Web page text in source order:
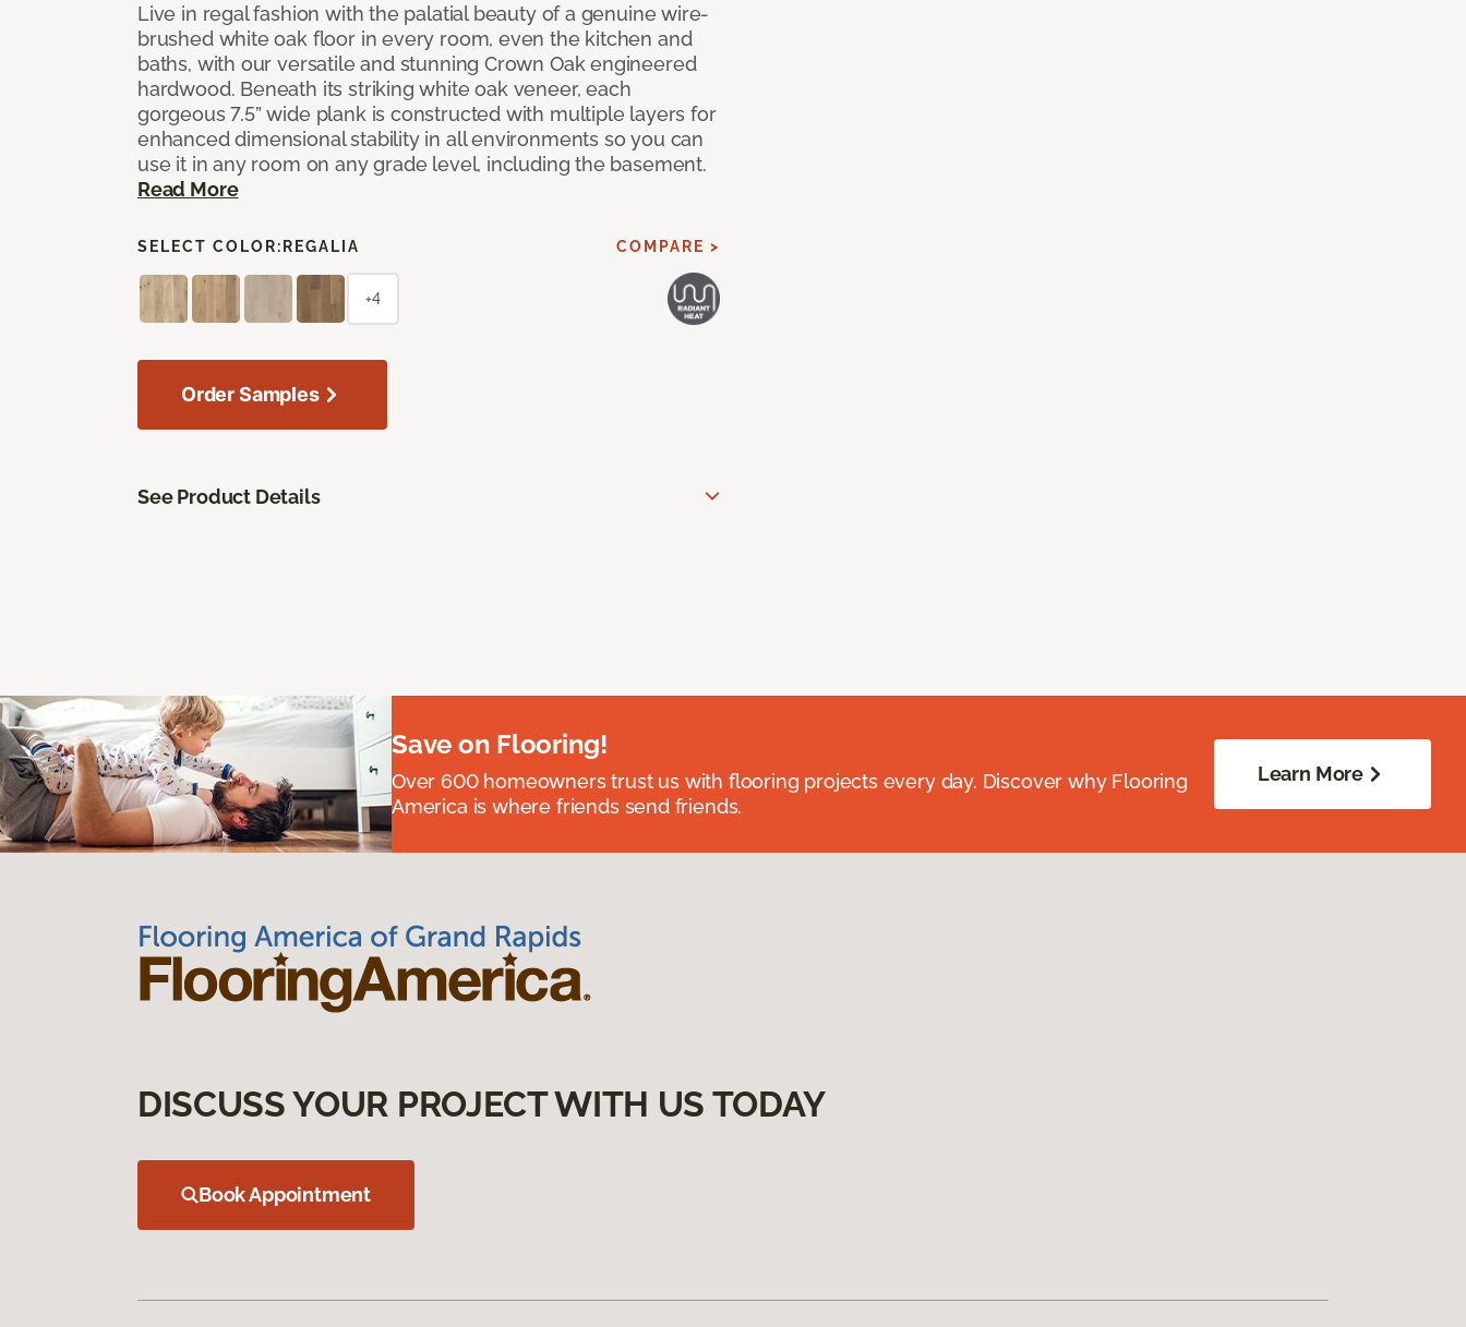
Live in regal fashion with the palatial beauty of a genuine wire-
brushed white oak floor in every room, even the kitchen and
baths, with our versatile and stunning Crown Oak engineered
hardwood. Beneath its striking white oak veneer, each
gorgeous 7.5” wide plank is constructed with multiple layers for
enhanced dimensional stability in all environments so you can
use it in any room on any grade level, including the basement.
Read More
SELECT COLOR: REGALIA COMPARE >
+4
Order Samples
See Product Details
Save on Flooring!
Over 600 homeowners trust us with flooring projects every day. Discover why Flooring
America is where friends send friends.
Learn More
DISCUSS YOUR PROJECT WITH US TODAY
Book Appointment